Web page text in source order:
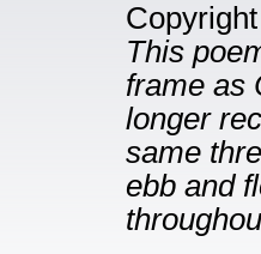
This
frame as
longer
same
ebb and